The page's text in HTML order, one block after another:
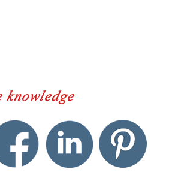
facebook linkedin